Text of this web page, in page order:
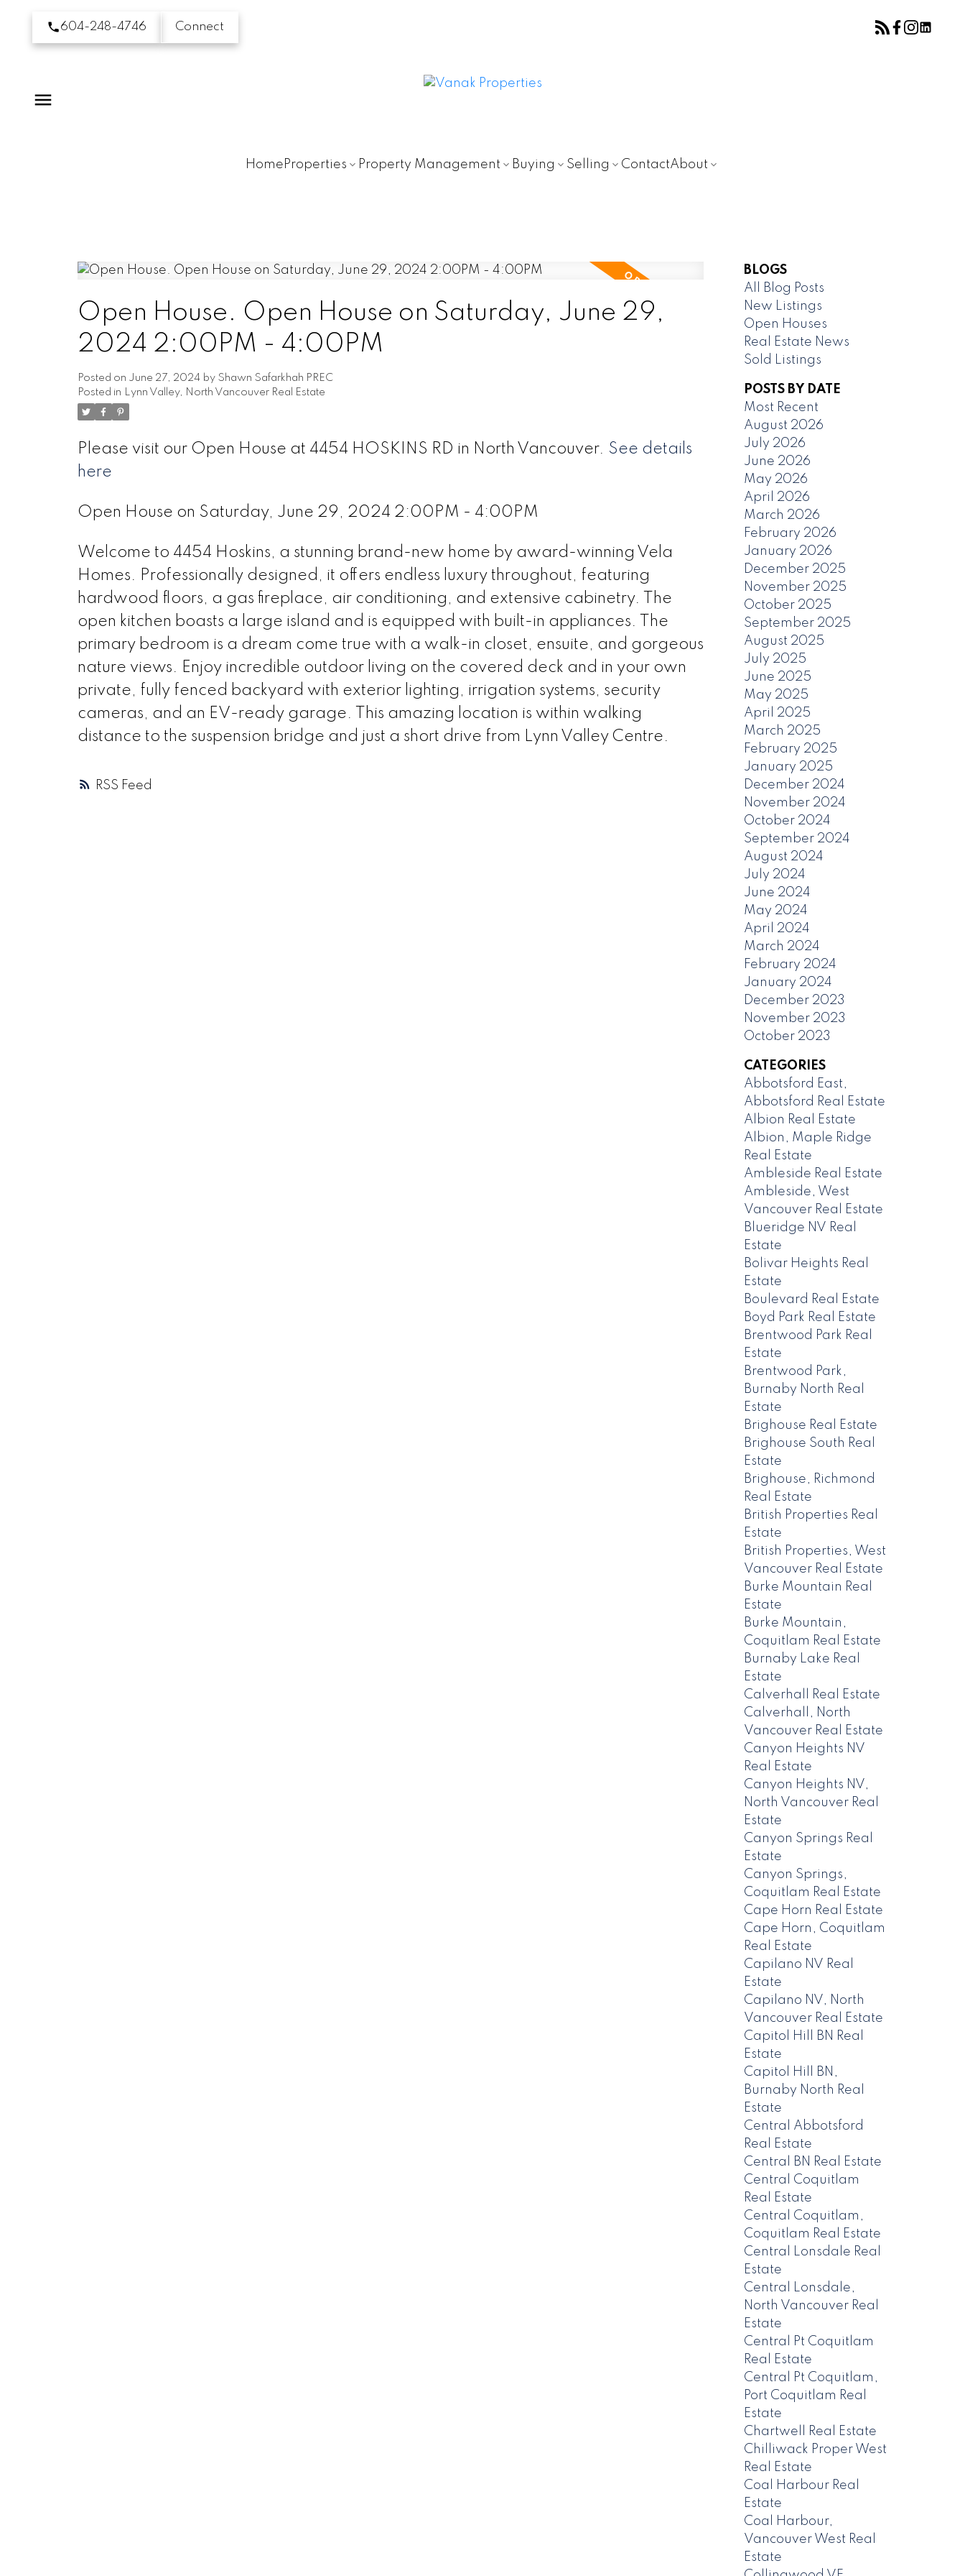
604-248-4746 Connect
Home Properties Property Management Buying Selling ContactAbout
RSS
Open House. Open House on Saturday, June 29,
2024 2:00PM - 4:00PM
Posted on June 27, 2024 by Shawn Safarkhah PREC
Posted in Lynn Valley, North Vancouver Real Estate
Please visit our Open House at 4454 HOSKINS RD in North Vancouver. See details
here
Open House on Saturday, June 29, 2024 2:00PM - 4:00PM
Welcome to 4454 Hoskins, a stunning brand-new home by award-winning Vela
Homes. Professionally designed, it offers endless luxury throughout, featuring
hardwood floors, a gas fireplace, air conditioning, and extensive cabinetry. The
open kitchen boasts a large island and is equipped with built-in appliances. The
primary bedroom is a dream come true with a walk-in closet, ensuite, and gorgeous
nature views. Enjoy incredible outdoor living on the covered deck and in your own
private, fully fenced backyard with exterior lighting, irrigation systems, security
cameras, and an EV-ready garage. This amazing location is within walking
distance to the suspension bridge and just a short drive from Lynn Valley Centre.
BLOGS
All Blog Posts
New Listings
Open Houses
Real Estate News
Sold Listings
POSTS BY DATE
Most Recent
August 2026
July 2026
June 2026
May 2026
April 2026
March 2026
February 2026
January 2026
December 2025
November 2025
October 2025
September 2025
August 2025
July 2025
June 2025
May 2025
April 2025
March 2025
February 2025
January 2025
December 2024
November 2024
October 2024
September 2024
August 2024
July 2024
June 2024
May 2024
April 2024
March 2024
February 2024
January 2024
December 2023
November 2023
October 2023
CATEGORIES
Abbotsford East,
Abbotsford Real Estate
Albion Real Estate
Albion, Maple Ridge
Real Estate
Ambleside Real Estate
Ambleside, West
Vancouver Real Estate
Blueridge NV Real
Estate
Bolivar Heights Real
Estate
Boulevard Real Estate
Boyd Park Real Estate
Brentwood Park Real
Estate
Brentwood Park,
Burnaby North Real
Estate
Brighouse Real Estate
Brighouse South Real
Estate
Brighouse, Richmond
Real Estate
British Properties Real
Estate
British Properties, West
Vancouver Real Estate
Burke Mountain Real
Estate
Burke Mountain,
Coquitlam Real Estate
Burnaby Lake Real
Estate
Calverhall Real Estate
Calverhall, North
Vancouver Real Estate
Canyon Heights NV
Real Estate
Canyon Heights NV,
North Vancouver Real
Estate
Canyon Springs Real
Estate
Canyon Springs,
Coquitlam Real Estate
Cape Horn Real Estate
Cape Horn, Coquitlam
Real Estate
Capilano NV Real
Estate
Capilano NV, North
Vancouver Real Estate
Capitol Hill BN Real
Estate
Capitol Hill BN,
Burnaby North Real
Estate
Central Abbotsford
Real Estate
Central BN Real Estate
Central Coquitlam
Real Estate
Central Coquitlam,
Coquitlam Real Estate
Central Lonsdale Real
Estate
Central Lonsdale,
North Vancouver Real
Estate
Central Pt Coquitlam
Real Estate
Central Pt Coquitlam,
Port Coquitlam Real
Estate
Chartwell Real Estate
Chilliwack Proper West
Real Estate
Coal Harbour Real
Estate
Coal Harbour,
Vancouver West Real
Estate